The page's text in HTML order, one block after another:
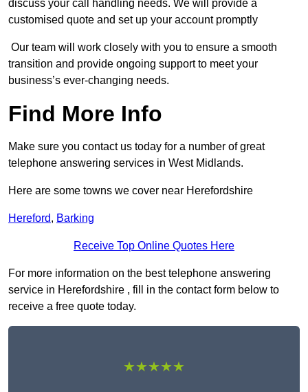
discuss your call handling needs. We will provide a
customised quote and set up your account promptly
Our team will work closely with you to ensure a smooth
transition and provide ongoing support to meet your
business’s ever-changing needs.
Find More Info
Make sure you contact us today for a number of great
telephone answering services in West Midlands.
Here are some towns we cover near Herefordshire
Hereford, Barking
Receive Top Online Quotes Here
For more information on the best telephone answering
service in Herefordshire , fill in the contact form below to
receive a free quote today.
★★★★★